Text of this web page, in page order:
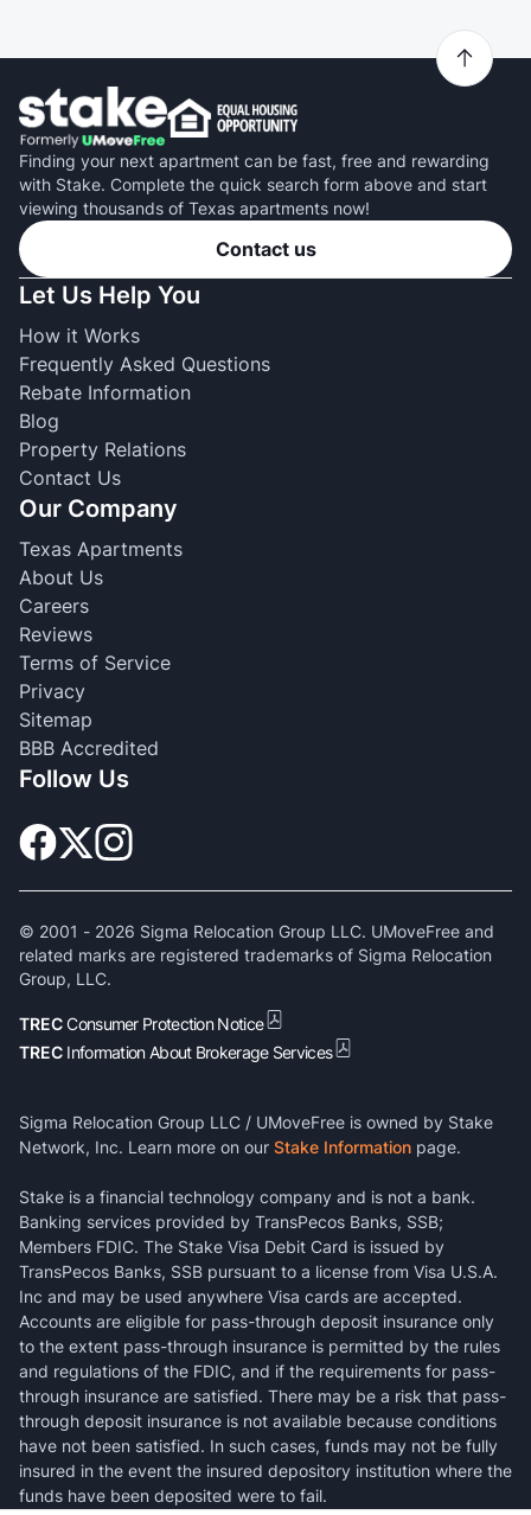
Finding your next apartment can be fast, free and rewarding
with Stake. Complete the quick search form above and start
viewing thousands of Texas apartments now!
Contact us
Let Us Help You
How it Works
Frequently Asked Questions
Rebate Information
Blog
Property Relations
Contact Us
Our Company
Texas Apartments
About Us
Careers
Reviews
Terms of Service
Privacy
Sitemap
BBB Accredited
Follow Us
© 2001 - 2026 Sigma Relocation Group LLC. UMoveFree and
related marks are registered trademarks of Sigma Relocation
Group, LLC.
TRECConsumer Protection Notice
TREC Information About Brokerage Services
Sigma Relocation Group LLC / UMoveFree is owned by Stake
Network, Inc. Learn more on our Stake Information page.
Stake is a financial technology company and is not a bank.
Banking services provided by TransPecos Banks, SSB;
Members FDIC. The Stake Visa Debit Card is issued by
TransPecos Banks, SSB pursuant to a license from Visa U.S.A.
Inc and may be used anywhere Visa cards are accepted.
Accounts are eligible for pass-through deposit insurance only
to the extent pass-through insurance is permitted by the rules
and regulations of the FDIC, and if the requirements for pass-
through insurance are satisfied. There may be a risk that pass-
through deposit insurance is not available because conditions
have not been satisfied. In such cases, funds may not be fully
insured in the event the insured depository institution where the
funds have been deposited were to fail.